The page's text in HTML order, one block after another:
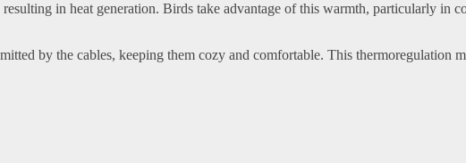
in heat generation. Birds take advantage of this warmth, particularly in
by the cables, keeping them cozy and comfortable. This thermoregulation